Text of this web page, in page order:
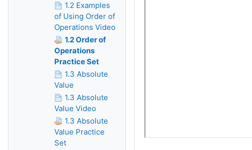
1.2 Examples
of Using Order of
Operations Video
1.2 Order of
Operations
Practice Set
1.3 Absolute
Value
1.3 Absolute
Value Video
1.3 Absolute
Value Practice
Set